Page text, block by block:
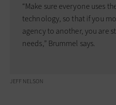
“Make sure everyone uses
technology, so that if you
agency to another, you are
needs,” Brummel says.
JEFF NELSON